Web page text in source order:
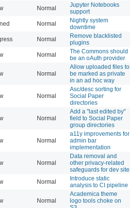
Normal
Jupyter Notebooks
support
Normal
Nightly system
downtime
Normal
Remove blacklisted
plugins
Normal
The Commons should
be an oAuth provider
Normal
Allow uploaded files to
be marked as private
in an ad hoc way
Normal
Asc/desc sorting for
Social Paper
directories
Normal
Add a "last edited by"
field to Social Paper
group directories
Normal
a11y improvements for
admin bar
implementation
Normal
Data removal and
other privacy-related
safeguards for dev site
Normal
Introduce static
analysis to CI pipeline
Normal
Academica theme
logo tools choke on